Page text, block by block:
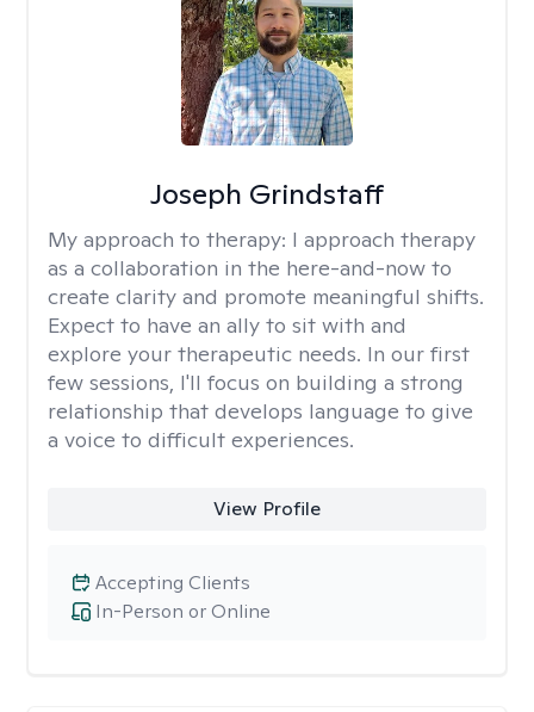
Joseph Grindstaff
My approach to therapy: I approach therapy
as a collaboration in the here-and-now to
create clarity and promote meaningful shifts.
Expect to have an ally to sit with and
explore your therapeutic needs. In our first
few sessions, I'll focus on building a strong
relationship that develops language to give
a voice to difficult experiences.
View Profile
In-Person or Online
Accepting Clients